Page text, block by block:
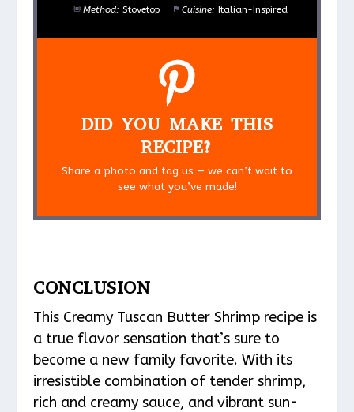
Method: Stovetop Cuisine: Italian-Inspired
DID YOU MAKE THIS
RECIPE?
Share a photo and tag us — we can’t wait to
see what you’ve made!
CONCLUSION
This Creamy Tuscan Butter Shrimp recipe is
a true flavor sensation that’s sure to
become a new family favorite. With its
irresistible combination of tender shrimp,
rich and creamy sauce, and vibrant sun-